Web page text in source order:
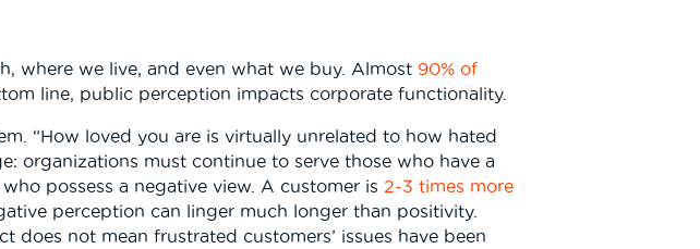
where we live, and even what we buy. Almost 90% of
line, public perception impacts corporate functionality.
“How loved you are is virtually unrelated to how hated
organizations must continue to serve those who have a
possess a negative view. A customer is 2-3 times more
perception can linger much longer than positivity.
does not mean frustrated customers’ issues have been